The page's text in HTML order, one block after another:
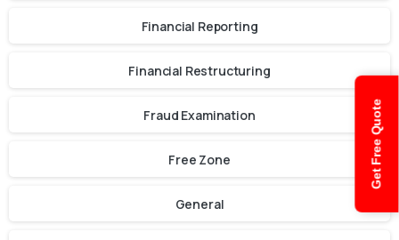
Get Free Quote
Financial Reporting
Financial Restructuring
Fraud Examination
Free Zone
General